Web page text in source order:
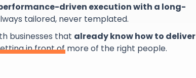
driven execution with a long-
tailored, never templated.
businesses that already know how to deliver
in front of more of the right people.